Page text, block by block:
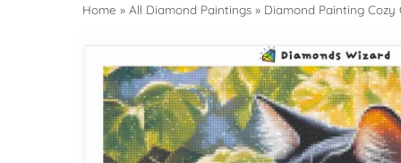
Home »All Diamond Paintings » Diamond Painting Cozy